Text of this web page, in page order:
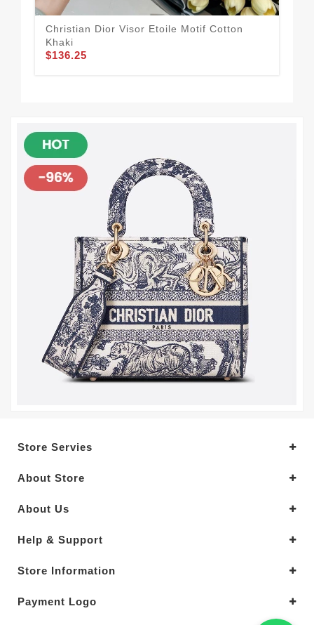
Christian Dior Visor Etoile Motif Cotton
Khaki
$136.25
Store Servies
About Store
About Us
Help & Support
Store Information
Payment Logo